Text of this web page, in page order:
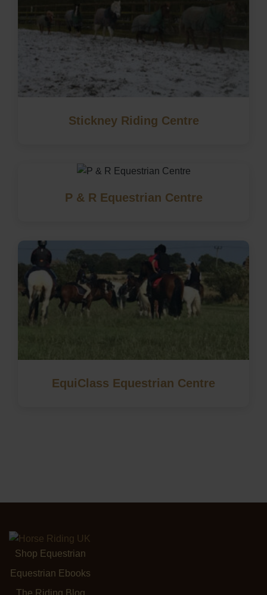
Stickney Riding Centre
P & R Equestrian Centre
EquiClass Equestrian Centre
Shop Equestrian
Equestrian Ebooks
The Riding Blog